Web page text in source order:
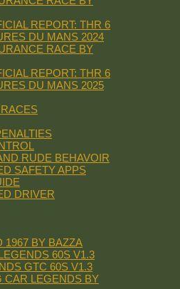
REPORT: THR 6
DU MANS 2024
RACE BY
REPORT: THR 6
DU MANS 2025
RUDE BEHAVOIR
SAFETY APPS
DRIVER
1967 BY BAZZA
60S V1.3
GTC 60S V1.3
CAR LEGENDS BY